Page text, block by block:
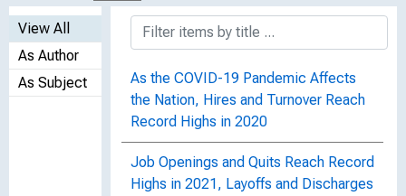
View All
As Author
As Subject
As the COVID-19 Pandemic Affects
the Nation, Hires and Turnover Reach
Record Highs in 2020
Job Openings and Quits Reach Record
Highs in 2021, Layoffs and Discharges